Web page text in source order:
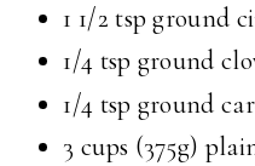
1 1/2 tspground
1/4 tsp ground
1/4 tsp ground
3 cups (375g)